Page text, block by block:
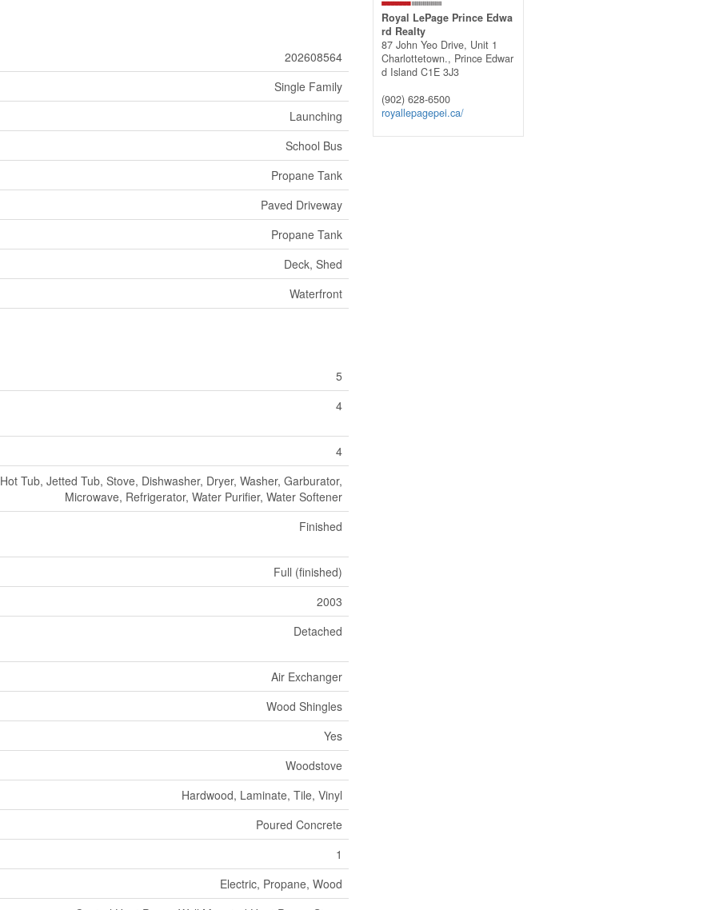
202608564
Single Family
Launching
School Bus
Propane Tank
Paved Driveway
Propane Tank
Deck, Shed
Waterfront
5
4
4
Hot Tub, Jetted Tub, Stove, Dishwasher, Dryer, Washer, Garburator,
Microwave, Refrigerator, Water Purifier, Water Softener
Finished
Full (finished)
2003
Detached
Air Exchanger
Wood Shingles
Yes
Woodstove
Hardwood, Laminate, Tile, Vinyl
Poured Concrete
1
Electric, Propane, Wood
Royal LePage Prince Edwa
rd Realty
87 John Yeo Drive, Unit 1
Charlottetown., Prince Edwar
d Island C1E 3J3
(902) 628-6500
royallepagepei.ca/